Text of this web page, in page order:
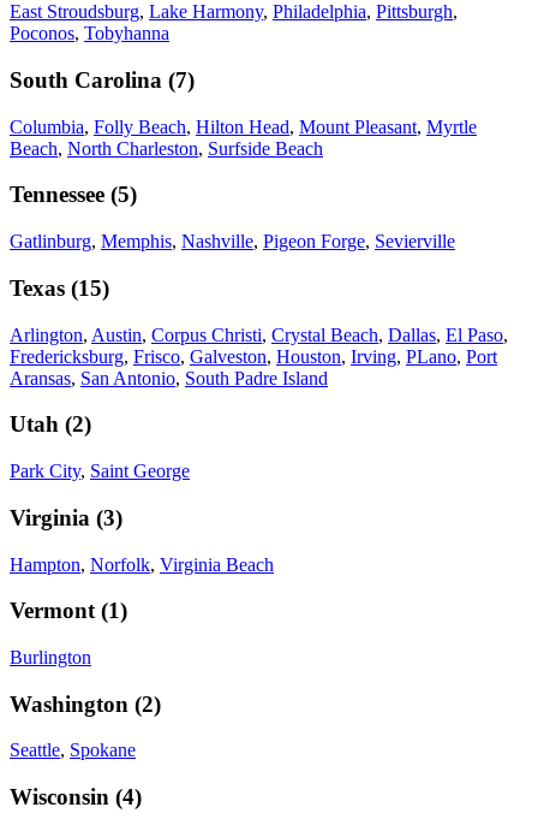
East Stroudsburg, Lake Harmony, Philadelphia, Pittsburgh,
Poconos, Tobyhanna
South Carolina (7)
Columbia, Folly Beach, Hilton Head, Mount Pleasant, Myrtle
Beach, North Charleston, Surfside Beach
Tennessee (5)
Gatlinburg, Memphis, Nashville, Pigeon Forge, Sevierville
Texas (15)
Arlington, Austin, Corpus Christi, Crystal Beach, Dallas, El Paso,
Fredericksburg, Frisco, Galveston, Houston, Irving, PLano, Port
Aransas, San Antonio, South Padre Island
Utah (2)
Park City, Saint George
Virginia (3)
Hampton, Norfolk, Virginia Beach
Vermont (1)
Burlington
Washington (2)
Seattle, Spokane
Wisconsin (4)